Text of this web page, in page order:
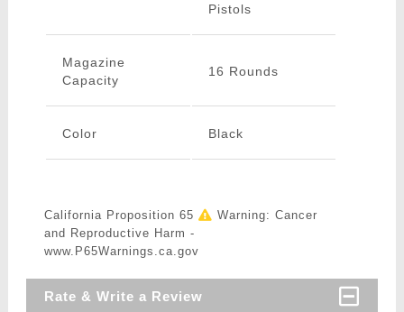
Pistols
Magazine
Capacity
16 Rounds
Color Black
California Proposition 65
Warning: Cancer
and Reproductive Harm -
www.P65Warnings.ca.gov
Rate & Write a Review